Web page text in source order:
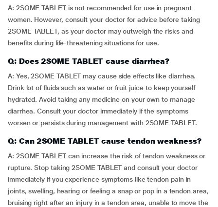
A: 2SOME TABLET is not recommended for use in pregnant
women. However, consult your doctor for advice before taking
2SOME TABLET, as your doctor may outweigh the risks and
benefits during life-threatening situations for use.
Q: Does 2SOME TABLET cause diarrhea?
A: Yes, 2SOME TABLET may cause side effects like diarrhea.
Drink lot of fluids such as water or fruit juice to keep yourself
hydrated. Avoid taking any medicine on your own to manage
diarrhea. Consult your doctor immediately if the symptoms
worsen or persists during management with 2SOME TABLET.
Q: Can 2SOME TABLET cause tendon weakness?
A: 2SOME TABLET can increase the risk of tendon weakness or
rupture. Stop taking 2SOME TABLET and consult your doctor
immediately if you experience symptoms like tendon pain in
joints, swelling, hearing or feeling a snap or pop in a tendon area,
bruising right after an injury in a tendon area, unable to move the